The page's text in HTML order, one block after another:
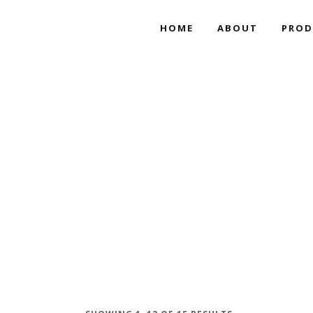
HOME ABOUT